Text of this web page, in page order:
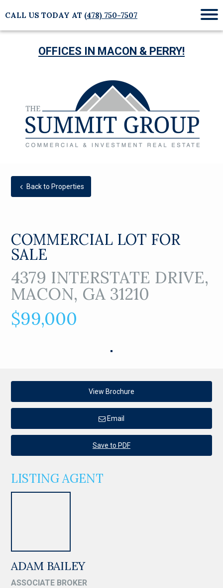
CALL US TODAY AT (478) 750-7507
OFFICES IN MACON & PERRY!
Back to Properties
COMMERCIAL LOT FOR
SALE
4379 INTERSTATE DRIVE,
MACON, GA 31210
$99,000
View Brochure
Email
Save to PDF
LISTING AGENT
ADAM BAILEY
ASSOCIATE BROKER